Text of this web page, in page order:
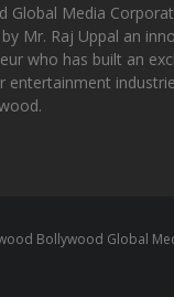
Global Media
Mr. Raj Uppal an
who has built an
entertainment
Bollywood Global